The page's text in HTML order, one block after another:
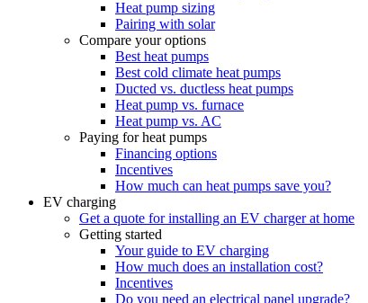
Heat pump sizing
Pairing with solar
Compare your options
Best heat pumps
Best cold climate heat pumps
Ducted vs. ductless heat pumps
Heat pump vs. furnace
Heat pump vs. AC
Paying for heat pumps
Financing options
Incentives
How much can heat pumps save you?
EV charging
Get a quote for installing an EV charger at home
Getting started
Your guide to EV charging
How much does an installation cost?
Incentives
Do you need an electrical panel upgrade?